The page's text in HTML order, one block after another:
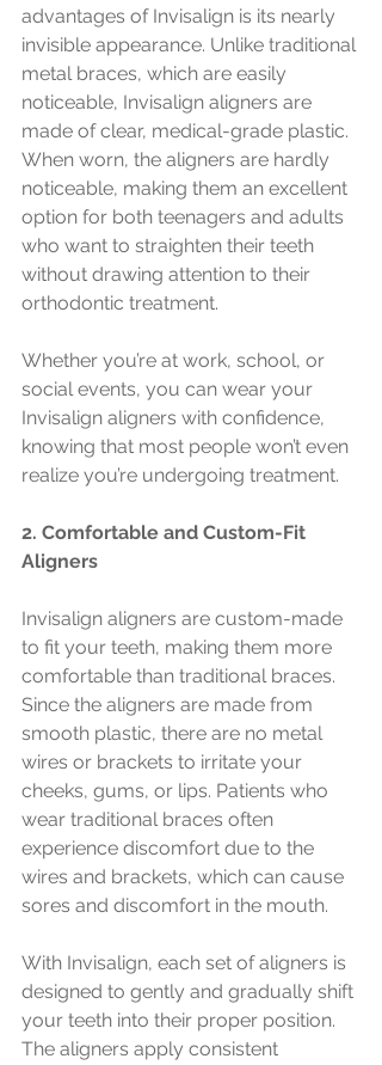
advantages of Invisalign is its nearly
invisible appearance. Unlike traditional
metal braces, which are easily
noticeable, Invisalign aligners are
made of clear, medical-grade plastic.
When worn, the aligners are hardly
noticeable, making them an excellent
option for both teenagers and adults
who want to straighten their teeth
without drawing attention to their
orthodontic treatment.
Whether you’re at work, school, or
social events, you can wear your
Invisalign aligners with confidence,
knowing that most people won’t even
realize you’re undergoing treatment.
2. Comfortable and Custom-Fit
Aligners
Invisalign aligners are custom-made
to fit your teeth, making them more
comfortable than traditional braces.
Since the aligners are made from
smooth plastic, there are no metal
wires or brackets to irritate your
cheeks, gums, or lips. Patients who
wear traditional braces often
experience discomfort due to the
wires and brackets, which can cause
sores and discomfort in the mouth.
With Invisalign, each set of aligners is
designed to gently and gradually shift
your teeth into their proper position.
The aligners apply consistent